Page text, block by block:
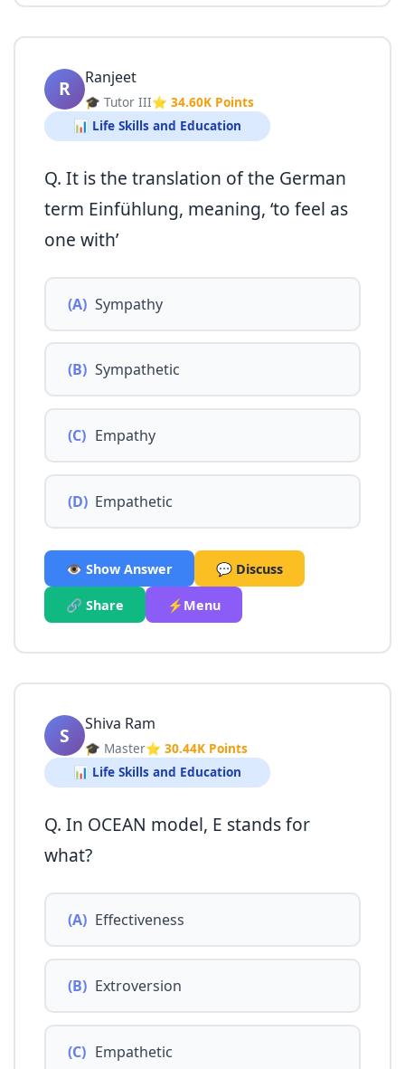
R Ranjeet
🎓 Tutor III⭐ 34.60K Points
📊 Life Skills and Education
Q. It is the translation of the German
term Einfühlung, meaning, ‘to feel as
one with’
(A) Sympathy
(B) Sympathetic
(C) Empathy
(D) Empathetic
👁️ Show Answer 💬 Discuss
🔗 Share ⚡Menu
S Shiva Ram
🎓 Master⭐ 30.44K Points
📊 Life Skills and Education
Q. In OCEAN model, E stands for
what?
(A) Effectiveness
(B) Extroversion
(C) Empathetic